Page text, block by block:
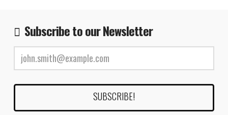
Subscribe to our Newsletter